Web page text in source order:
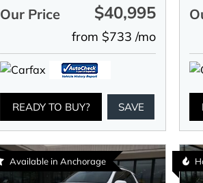
Our Price $40,995
from $733 /mo
READY TO BUY? SAVE
Available in Anchorage